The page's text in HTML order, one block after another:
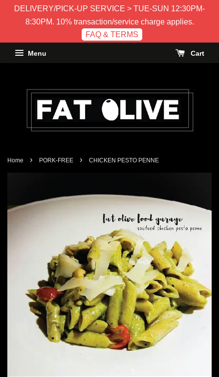
DELIVERY/PICK-UP SERVICE > TUE-SUN 12:30PM-
8:30PM. 10% transaction/service charge applies.
FAQ & TERMS
Menu Cart
Home › PORK-FREE › CHICKEN PESTO PENNE